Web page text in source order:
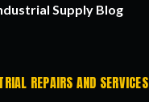
Supply Blog
REPAIRS AND SERVICES